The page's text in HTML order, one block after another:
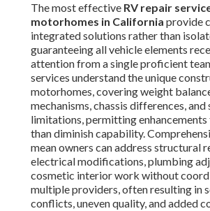
The most effective RV repair
motorhomes in California provide
integrated solutions rather than
guaranteeing all vehicle elements
attention from a single proficient
services understand the unique
motorhomes, covering weight
mechanisms, chassis differences, and
limitations, permitting
than diminish capability.
mean owners can address structural
electrical modifications, plumbing
cosmetic interior work without
multiple providers, often resulting in
conflicts, uneven quality, and added